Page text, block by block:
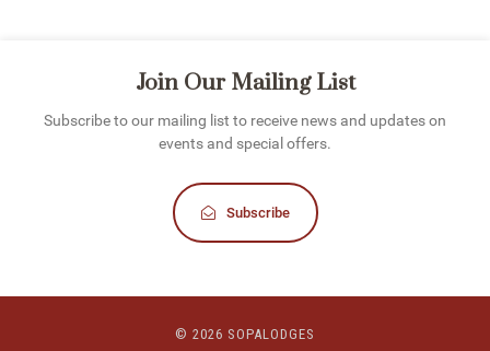
Join Our Mailing List
Subscribe to our mailing list to receive news and updates on
events and special offers.
Subscribe
© 2026 SOPALODGES